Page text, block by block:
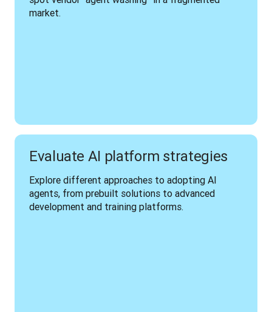
market.
Evaluate AI platform strategies
Explore different approaches to adopting AI
agents, from prebuilt solutions to advanced
development and training platforms.